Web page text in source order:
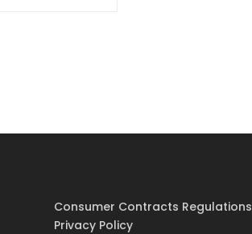
Consumer Contracts Regulations
Privacy Policy